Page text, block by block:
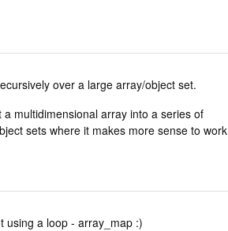
over a large array/object set.
multidimensional array into a series of
sets where it makes more sense to work
using a loop - array_map :)